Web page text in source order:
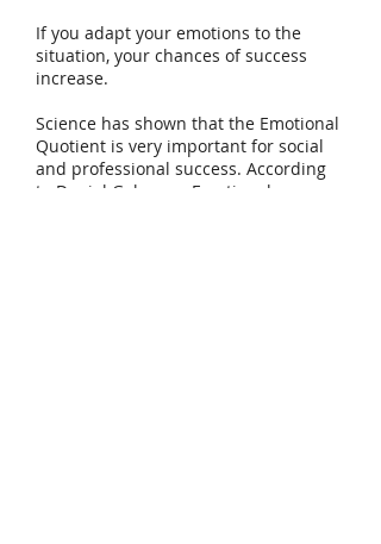
If you adapt your emotions to the
situation, your chances of success
increase.
Science has shown that the Emotional
Quotient is very important for social
and professional success. According
to Daniel Goleman, Emotional